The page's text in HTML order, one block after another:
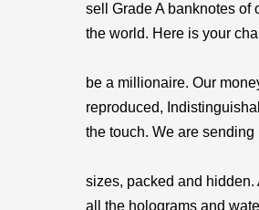
sell Grade A banknotes of
the world. Here is your
be a millionaire. Our
reproduced,
the touch. We are sending
sizes, packed and
all the holograms and